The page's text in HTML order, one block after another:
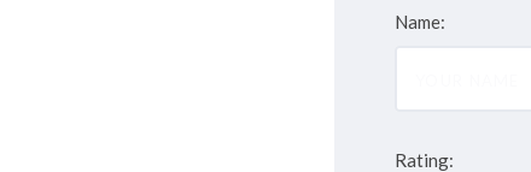
Name:
Rating: